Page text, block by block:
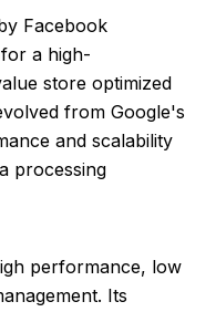
Facebook
a high-
store optimized
from Google's
and scalability
processing
performance, low
Its